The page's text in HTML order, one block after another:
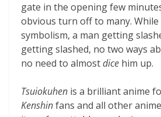
gate in the opening few
obvious turn off to many. While
symbolism, a man getting
getting slashed, no two ways
no need to almostdice him up.
Tsuiokuhen is a brilliant anime
Kenshinfans and all other